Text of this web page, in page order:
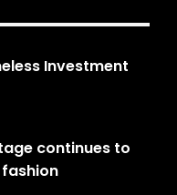
Investment
continues to